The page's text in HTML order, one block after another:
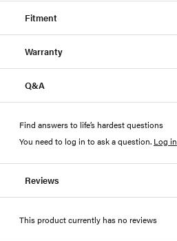
Fitment
Warranty
Q&A
Find answers to life’s hardest questions
You need to log in to ask a question. Log in
Reviews
This product currently has no reviews